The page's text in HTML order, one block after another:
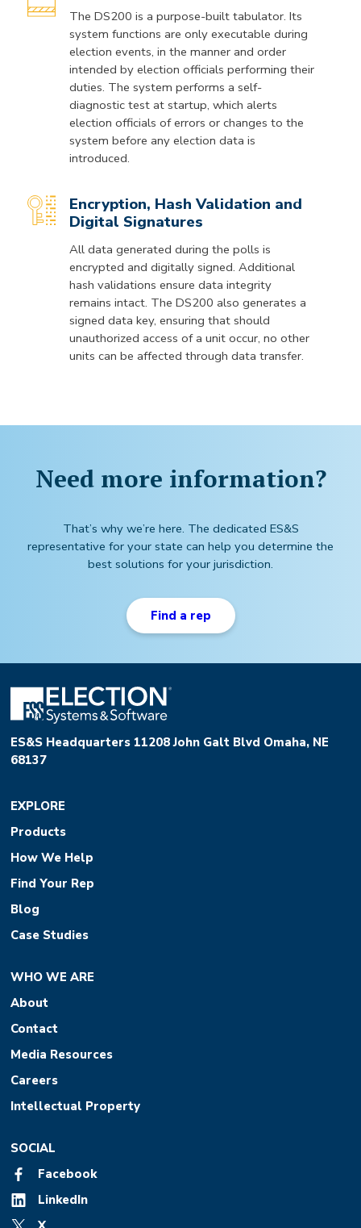
The DS200 is a purpose-built tabulator. Its
system functions are only executable during
election events, in the manner and order
intended by election officials performing their
duties. The system performs a self-
diagnostic test at startup, which alerts
election officials of errors or changes to the
system before any election data is
introduced.
Encryption, Hash Validation and
Digital Signatures
All data generated during the polls is
encrypted and digitally signed. Additional
hash validations ensure data integrity
remains intact. The DS200 also generates a
signed data key, ensuring that should
unauthorized access of a unit occur, no other
units can be affected through data transfer.
Need more information?
That’s why we’re here. The dedicated ES&S
representative for your state can help you determine the
best solutions for your jurisdiction.
Find a rep
ES&S Headquarters 11208 John Galt Blvd Omaha, NE
68137
EXPLORE
Products
How We Help
Find Your Rep
Blog
Case Studies
WHO WE ARE
About
Contact
Media Resources
Careers
Intellectual Property
SOCIAL
Facebook
LinkedIn